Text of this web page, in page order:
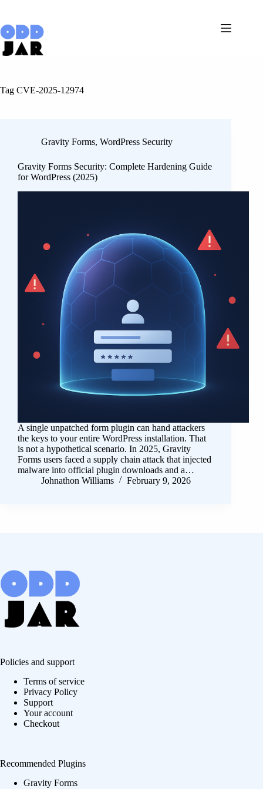
content
Tag CVE-2025-12974
Gravity Forms, WordPress Security
Gravity Forms Security: Complete Hardening Guide
for WordPress (2025)
A single unpatched form plugin can hand attackers
the keys to your entire WordPress installation. That
is not a hypothetical scenario. In 2025, Gravity
Forms users faced a supply chain attack that injected
malware into official plugin downloads and a…
Johnathon Williams
February 9, 2026
Policies and support
Terms of service
Privacy Policy
Support
Your account
Checkout
Recommended Plugins
Gravity Forms